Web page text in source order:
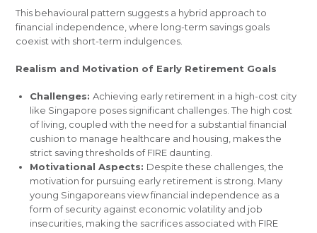
This behavioural pattern suggests a hybrid approach to
financial independence, where long-term savings goals
coexist with short-term indulgences.
Realism and Motivation of Early Retirement Goals
Challenges: Achieving early retirement in a high-cost city
like Singapore poses significant challenges. The high cost
of living, coupled with the need for a substantial financial
cushion to manage healthcare and housing, makes the
strict saving thresholds of FIRE daunting.
Motivational Aspects: Despite these challenges, the
motivation for pursuing early retirement is strong. Many
young Singaporeans view financial independence as a
form of security against economic volatility and job
insecurities, making the sacrifices associated with FIRE